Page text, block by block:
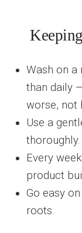
Wash on
than daily
worse, not
Use a
thoroughly.
Every
product
Go easy
roots.